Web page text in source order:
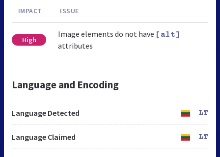
IMPACT ISSUE
High
Image elements do not have [alt]
attributes
Language and Encoding
Language Detected LT
Language Claimed LT